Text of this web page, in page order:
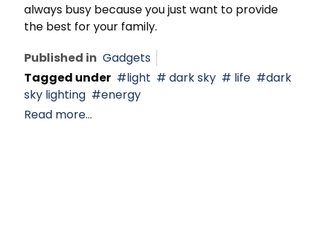
always busy because you just want to provide
the best for your family.
Published in Gadgets
Tagged under
light dark sky life
dark
sky lighting
energy
Read more...